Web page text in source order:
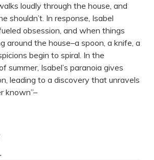
loudly through the house, and
shouldn’t. In response, Isabel
obsession, and when things
around the house–a spoon, a knife, a
begin to spiral. In the
summer, Isabel’s paranoia gives
leading to a discovery that unravels
known”–